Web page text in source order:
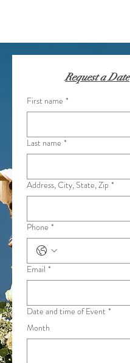
Request a Date
First name *
Last name *
Address, City, State, Zip *
Phone *
Email *
Date and time of Event *
Month